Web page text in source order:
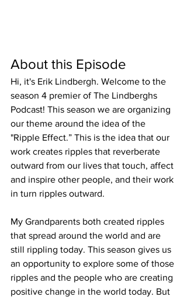
About this Episode
Hi, it's Erik Lindbergh. Welcome to the
season 4 premier of The Lindberghs
Podcast! This season we are organizing
our theme around the idea of the
"Ripple Effect.” This is the idea that our
work creates ripples that reverberate
outward from our lives that touch, affect
and inspire other people, and their work
in turn ripples outward.
My Grandparents both created ripples
that spread around the world and are
still rippling today. This season gives us
an opportunity to explore some of those
ripples and the people who are creating
positive change in the world today. But